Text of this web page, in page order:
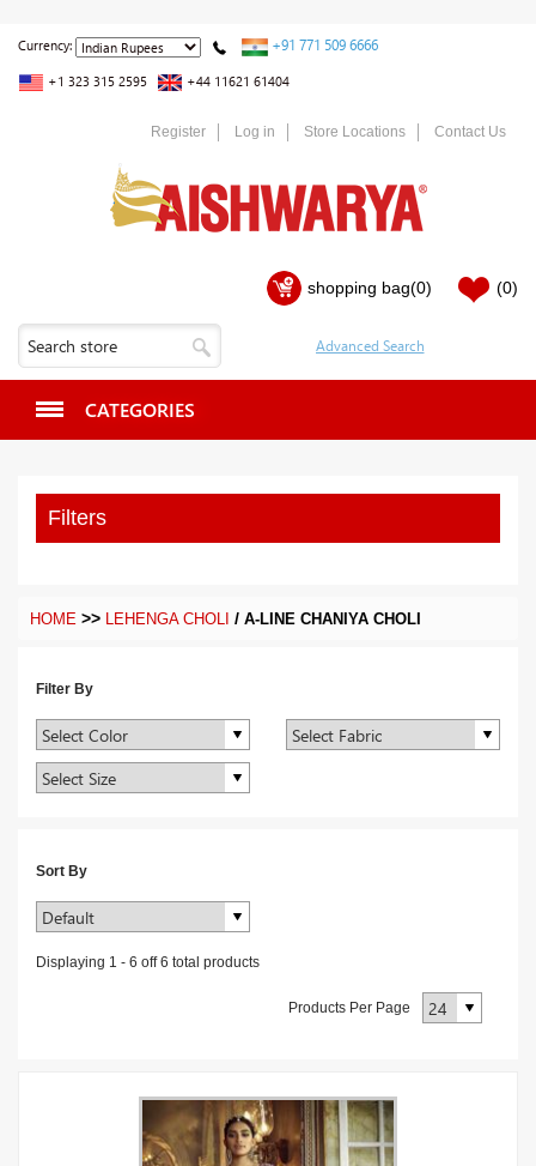
Currency: +91 771 509 6666
+1 323 315 2595 +44 11621 61404
Register Log in Store Locations Contact Us
shopping bag(0) (0)
CATEGORIES
Filters
HOME >> LEHENGA CHOLI / A-LINE CHANIYA CHOLI
Filter By
Sort By
Displaying 1 - 6 off6 total products
Products Per Page